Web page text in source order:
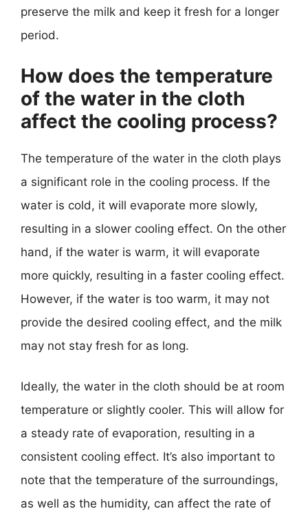
preserve the milk and keep it fresh for a longer
period.
How does the temperature
of the water in the cloth
affect the cooling process?
The temperature of the water in the cloth plays
a significant role in the cooling process. If the
water is cold, it will evaporate more slowly,
resulting in a slower cooling effect. On the other
hand, if the water is warm, it will evaporate
more quickly, resulting in a faster cooling effect.
However, if the water is too warm, it may not
provide the desired cooling effect, and the milk
may not stay fresh for as long.
Ideally, the water in the cloth should be at room
temperature or slightly cooler. This will allow for
a steady rate of evaporation, resulting in a
consistent cooling effect. It’s also important to
note that the temperature of the surroundings,
as well as the humidity, can affect the rate of